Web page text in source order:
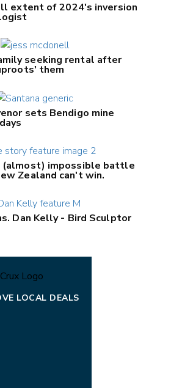
extent of 2024's inversion
seeking rental after
them
sets Bendigo mine
(almost) impossible battle
Zealand can't win.
Dan Kelly - Bird Sculptor
LOCAL DEALS